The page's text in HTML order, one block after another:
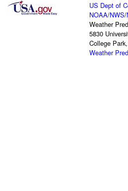
US Dept of
NOAA/NWS/
Weather
5830
College
Weather